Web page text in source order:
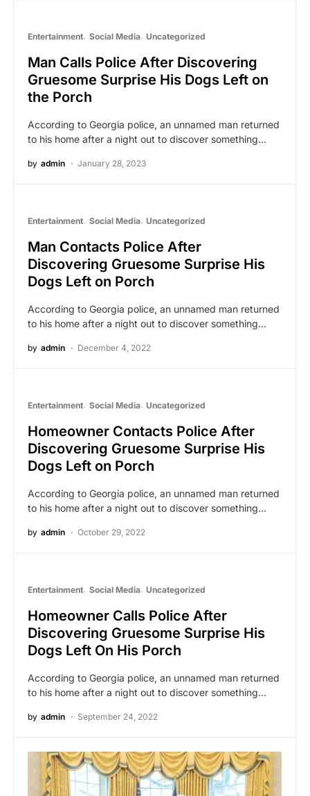
Entertainment Social Media Uncategorized
Man Calls Police After Discovering
Gruesome Surprise His Dogs Left on
the Porch
According to Georgia police, an unnamed man returned
to his home after a night out to discover something…
by admin January 28, 2023
Entertainment Social Media Uncategorized
Man Contacts Police After
Discovering Gruesome Surprise His
Dogs Left on Porch
According to Georgia police, an unnamed man returned
to his home after a night out to discover something…
by admin December 4, 2022
Entertainment Social Media Uncategorized
Homeowner Contacts Police After
Discovering Gruesome Surprise His
Dogs Left on Porch
According to Georgia police, an unnamed man returned
to his home after a night out to discover something…
by admin October 29, 2022
Entertainment Social Media Uncategorized
Homeowner Calls Police After
Discovering Gruesome Surprise His
Dogs Left On His Porch
According to Georgia police, an unnamed man returned
to his home after a night out to discover something…
by admin September 24, 2022